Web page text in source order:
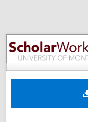
Digital